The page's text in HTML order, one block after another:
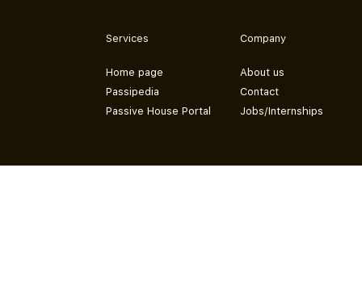
Services
Home page
Passipedia
Passive House Portal
Company
About us
Contact
Jobs/Internships